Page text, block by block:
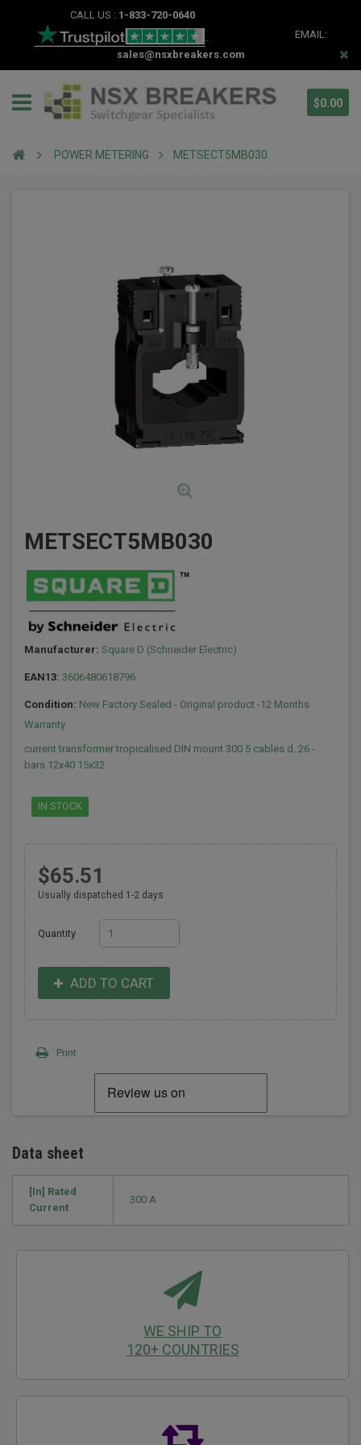
CALL US : 1-833-720-0640
EMAIL:
sales@nsxbreakers.com
$0.00
POWER METERING METSECT5MB030
METSECT5MB030
Manufacturer: Square D (Schneider Electric)
EAN13: 3606480618796
Condition: New Factory Sealed - Original product -12 Months
Warranty
current transformer tropicalised DIN mount 300 5 cables d. 26 -
bars 12x40 15x32
IN STOCK
$65.51
Usually dispatched 1-2 days
Quantity
ADD TO CART
Print
Data sheet
[In] Rated
Current
300 A
WE SHIP TO
120+ COUNTRIES